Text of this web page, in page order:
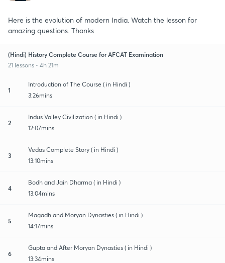
Here is the evolution of modern India. Watch the lesson for
amazing questions. Thanks
(Hindi) History Complete Course for AFCAT Examination
21 lessons • 4h 21m
1
Introduction of The Course ( in Hindi )
3:26mins
2
Indus Valley Civilization ( in Hindi )
12:07mins
3
Vedas Complete Story ( in Hindi )
13:10mins
4
Bodh and Jain Dharma ( in Hindi )
13:04mins
5
Magadh and Moryan Dynasties ( in Hindi )
14:17mins
6
Gupta and After Moryan Dynasties ( in Hindi )
13:34mins